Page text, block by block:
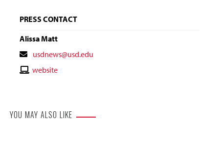
PRESS CONTACT
Alissa Matt
Contact
Email
usdnews@usd.edu
Contactwebsite
YOU MAY ALSO LIKE